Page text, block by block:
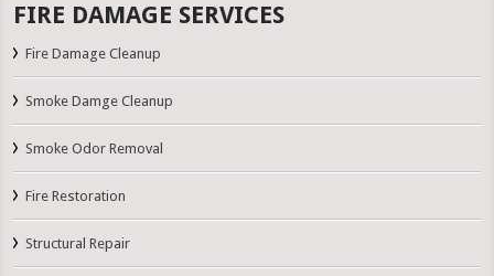
FIRE DAMAGE SERVICES
Fire Damage Cleanup
Smoke Damge Cleanup
Smoke Odor Removal
Fire Restoration
Structural Repair